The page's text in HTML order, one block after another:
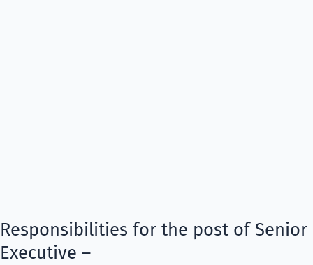
Responsibilities for the post of Senior
Executive –